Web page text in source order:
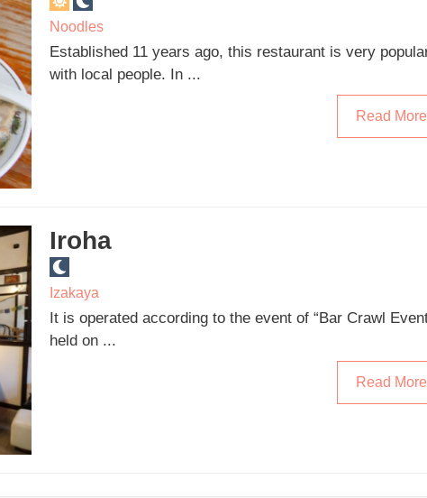
Noodles
Established 11 years ago, this restaurant is very
with local people. In ...
Read More
Iroha
Izakaya
It is operated according to the event of “Bar Crawl
held on ...
Read More